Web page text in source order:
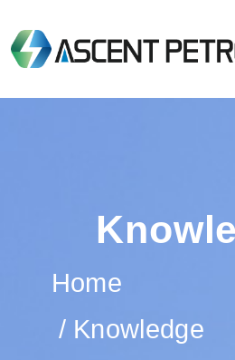
Home
Knowledge